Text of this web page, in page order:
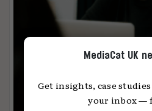
MediaCat UK
Get insights, case
your inbox —